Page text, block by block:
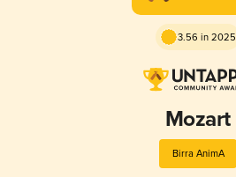
3.56 in 2025
Mozart
Birra AnimA